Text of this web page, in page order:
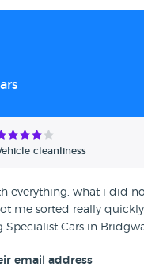
cleanliness
everything, what i did
me sorted really
Cars in
email address